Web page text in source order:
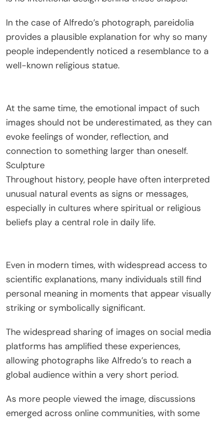
In the case of Alfredo’s photograph, pareidolia
provides a plausible explanation for why so many
people independently noticed a resemblance to a
well-known religious statue.
At the same time, the emotional impact of such
images should not be underestimated, as they can
evoke feelings of wonder, reflection, and
connection to something larger than oneself.
Sculpture
Throughout history, people have often interpreted
unusual natural events as signs or messages,
especially in cultures where spiritual or religious
beliefs play a central role in daily life.
Even in modern times, with widespread access to
scientific explanations, many individuals still find
personal meaning in moments that appear visually
striking or symbolically significant.
The widespread sharing of images on social media
platforms has amplified these experiences,
allowing photographs like Alfredo’s to reach a
global audience within a very short period.
As more people viewed the image, discussions
emerged across online communities, with some